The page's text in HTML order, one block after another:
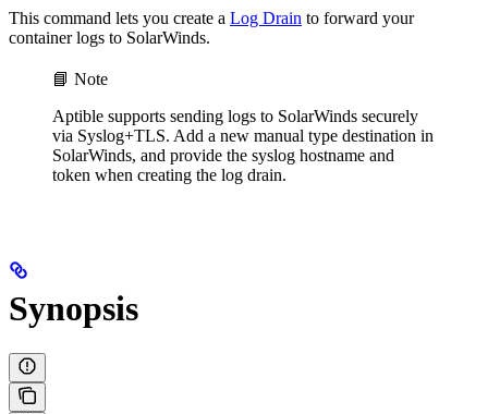
This command lets you create a Log Drain to forward your
container logs to SolarWinds.
📘 Note
Aptible supports sending logs to SolarWinds securely
via Syslog+TLS. Add a new manual type destination in
SolarWinds, and provide the syslog hostname and
token when creating the log drain.
Synopsis